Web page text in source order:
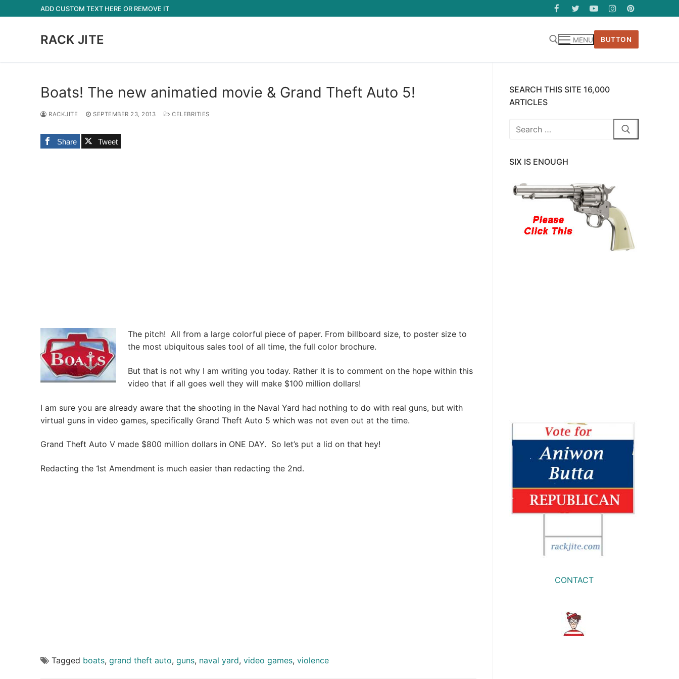
to
ADD CUSTOM TEXT HERE OR REMOVE IT
RACK JITE MENU BUTTON
Boats! The new animatied movie & Grand Theft Auto 5!
RACKJITE SEPTEMBER 23, 2013 CELEBRITIES
Share Tweet
The pitch! All from a large colorful piece of paper. From billboard size, to poster size to
the most ubiquitous sales tool of all time, the full color brochure.
But that is not why I am writing you today. Rather it is to comment on the hope within this
video that if all goes well they will make $100 million dollars!
I am sure you are already aware that the shooting in the Naval Yard had nothing to do with real guns, but with
virtual guns in video games, specifically Grand Theft Auto 5 which was not even out at the time.
Grand Theft Auto V made $800 million dollars in ONE DAY. So let’s put a lid on that hey!
Redacting the 1st Amendment is much easier than redacting the 2nd.
Tagged boats, grand theft auto, guns, naval yard, video games, violence
SEARCH THIS SITE 16,000
ARTICLES
Search
SIX IS ENOUGH
CONTACT